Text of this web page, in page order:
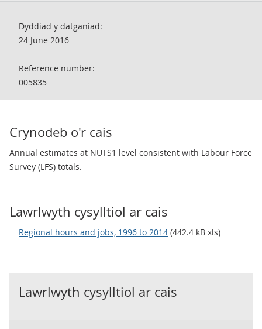
Dyddiad y datganiad:
24 June 2016
Reference number:
005835
Crynodeb o'r cais
Annual estimates at NUTS1 level consistent with Labour Force
Survey (LFS) totals.
Lawrlwyth cysylltiol ar cais
Regional hours and jobs, 1996 to 2014 (442.4 kB xls)
Lawrlwyth cysylltiol ar cais